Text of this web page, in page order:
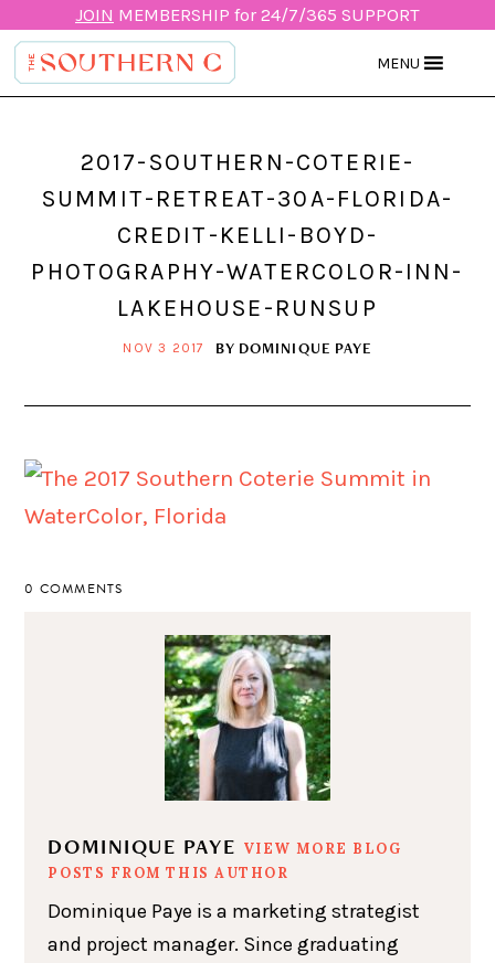
JOIN MEMBERSHIP for 24/7/365 SUPPORT
MENU
2017-SOUTHERN-COTERIE-
SUMMIT-RETREAT-30A-FLORIDA-
CREDIT-KELLI-BOYD-
PHOTOGRAPHY-WATERCOLOR-INN-
LAKEHOUSE-RUNSUP
NOV 3 2017 BY DOMINIQUE PAYE
0 COMMENTS
DOMINIQUE PAYE VIEW MORE BLOG
POSTS FROM THIS AUTHOR
Dominique Paye is a marketing strategist
and project manager. Since graduating